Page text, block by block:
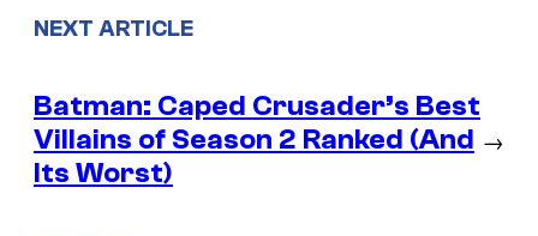
NEXT ARTICLE
Batman: Caped Crusader’s Best
Villains of Season 2 Ranked (And
Its Worst)
→